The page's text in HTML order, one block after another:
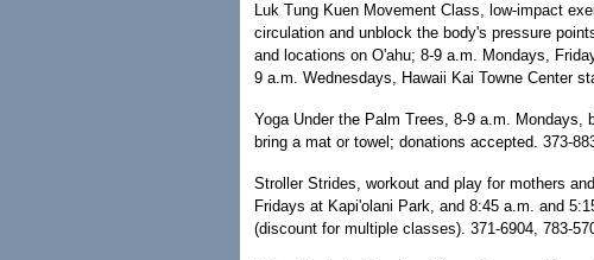
Luk Tung Kuen Movement Class, low-impact
circulation and unblock the body's pressure
and locations on O'ahu; 8-9 a.m. Mondays,
9 a.m. Wednesdays, Hawaii Kai Towne Center
Yoga Under the Palm Trees, 8-9 a.m. Mondays,
bring a mat or towel; donations accepted. 373-
Stroller Strides, workout and play for mothers
Fridays at Kapi'olani Park, and 8:45 a.m. and
(discount for multiple classes). 371-6904, 783-